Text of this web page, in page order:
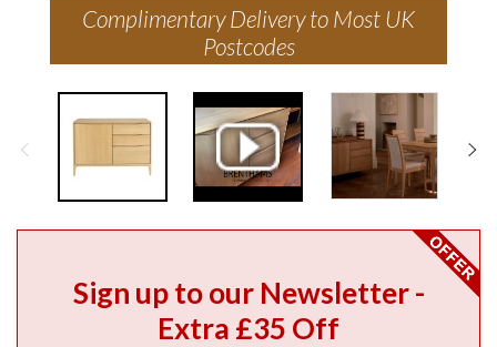
Complimentary Delivery to Most UK
Postcodes
Sign up to our Newsletter -
Extra £35 Off